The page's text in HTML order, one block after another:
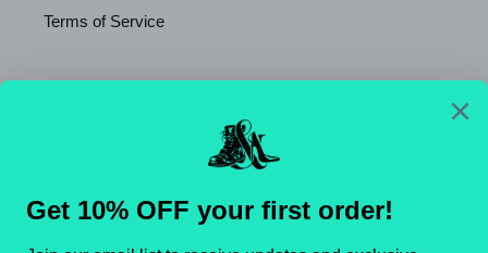
Terms of Service